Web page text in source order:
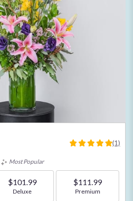
5
stars
based
(1)
Most Popular
$101.99
Arrangement size
Deluxe
$111.99
Arrangement size
Premium